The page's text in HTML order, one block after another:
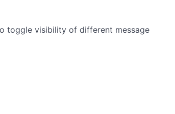
toggle visibility of different message